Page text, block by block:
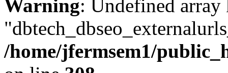
Warning: Undefined array
/home/jfermsem1/